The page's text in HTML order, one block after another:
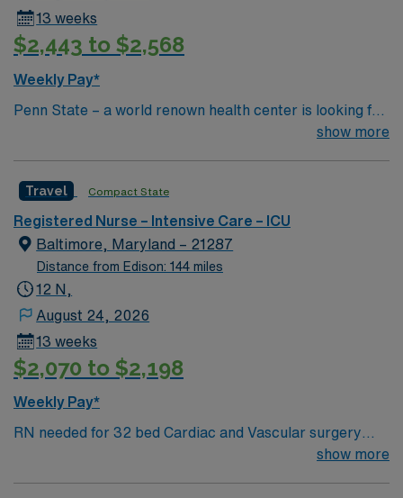
13 weeks
$2,443 to $2,568
Weekly Pay*
Penn State – a world renown health center is looking for
an RN to join their team of compassionate and driven
show more
Travel Compact State
Registered Nurse – Intensive Care – ICU
Baltimore, Maryland – 21287
Distance from Edison: 144 miles
12 N,
August 24, 2026
13 weeks
$2,070 to $2,198
Weekly Pay*
RN needed for 32 bed Cardiac and Vascular surgery
show more